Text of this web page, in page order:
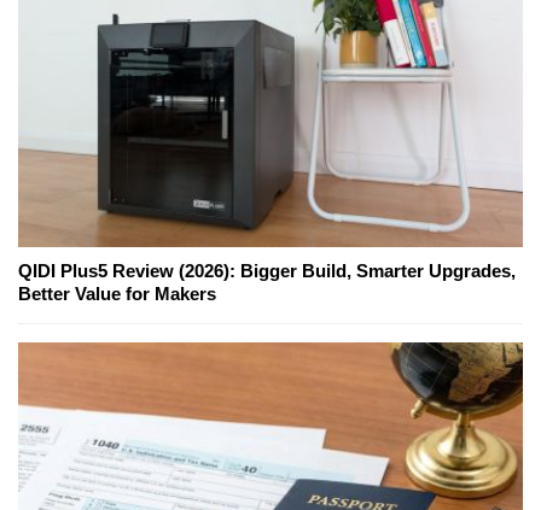
QIDI Plus5 Review (2026): Bigger Build, Smarter Upgrades,
Better Value for Makers